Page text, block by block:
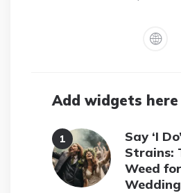
Add widgets here
Say ‘I
Strains:
Weed